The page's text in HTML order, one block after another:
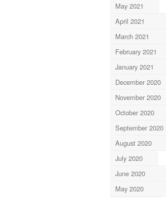
May 2021
April 2021
March 2021
February 2021
January 2021
December 2020
November 2020
October 2020
September 2020
August 2020
July 2020
June 2020
May 2020